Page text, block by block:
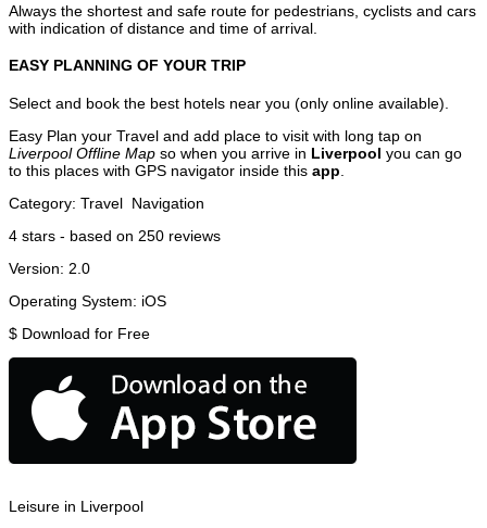
Always the shortest and safe route for pedestrians, cyclists and cars
with indication of distance and time of arrival.
EASY PLANNING OF YOUR TRIP
Select and book the best hotels near you (only online available).
Easy Plan your Travel and add place to visit with long tap on
Liverpool Offline Map so when you arrive in Liverpool you can go
to this places with GPS navigator inside this app
Category: Travel Navigation
4 stars - based on 250 reviews
Version: 2.0
Operating System: iOS
$ Download for Free
Leisure in Liverpool